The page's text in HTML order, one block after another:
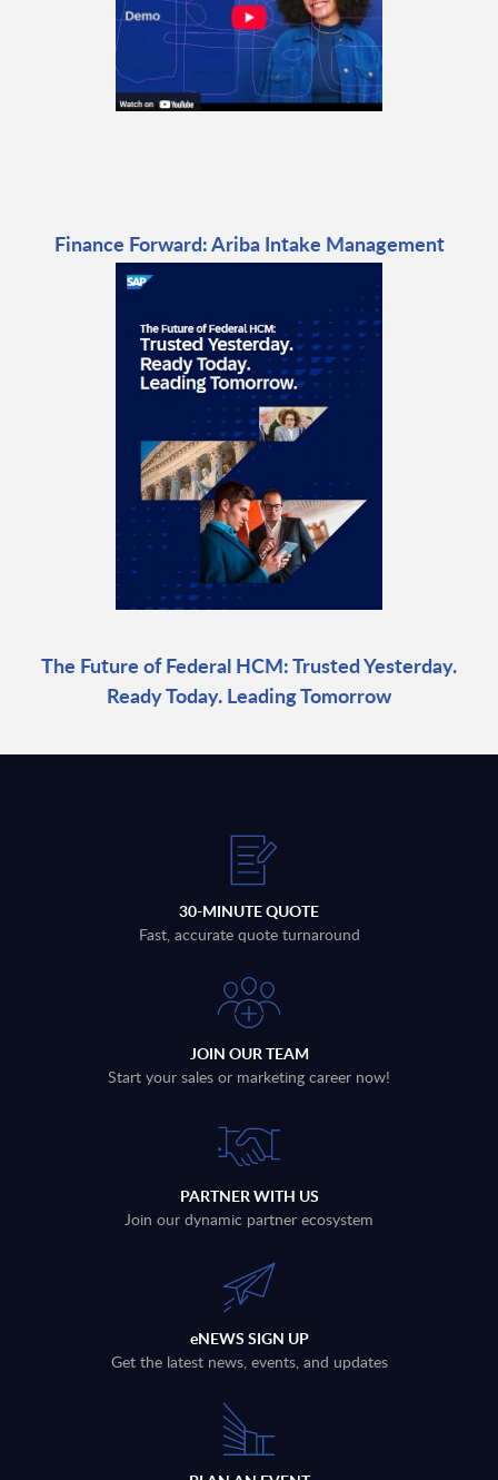
Finance Forward: Ariba Intake Management
The Future of Federal HCM: Trusted Yesterday.
Ready Today. Leading Tomorrow
30-MINUTE QUOTE
Fast, accurate quote turnaround
JOIN OUR TEAM
Start your sales or marketing career now!
PARTNER WITH US
Join our dynamic partner ecosystem
eNEWS SIGN UP
Get the latest news, events, and updates